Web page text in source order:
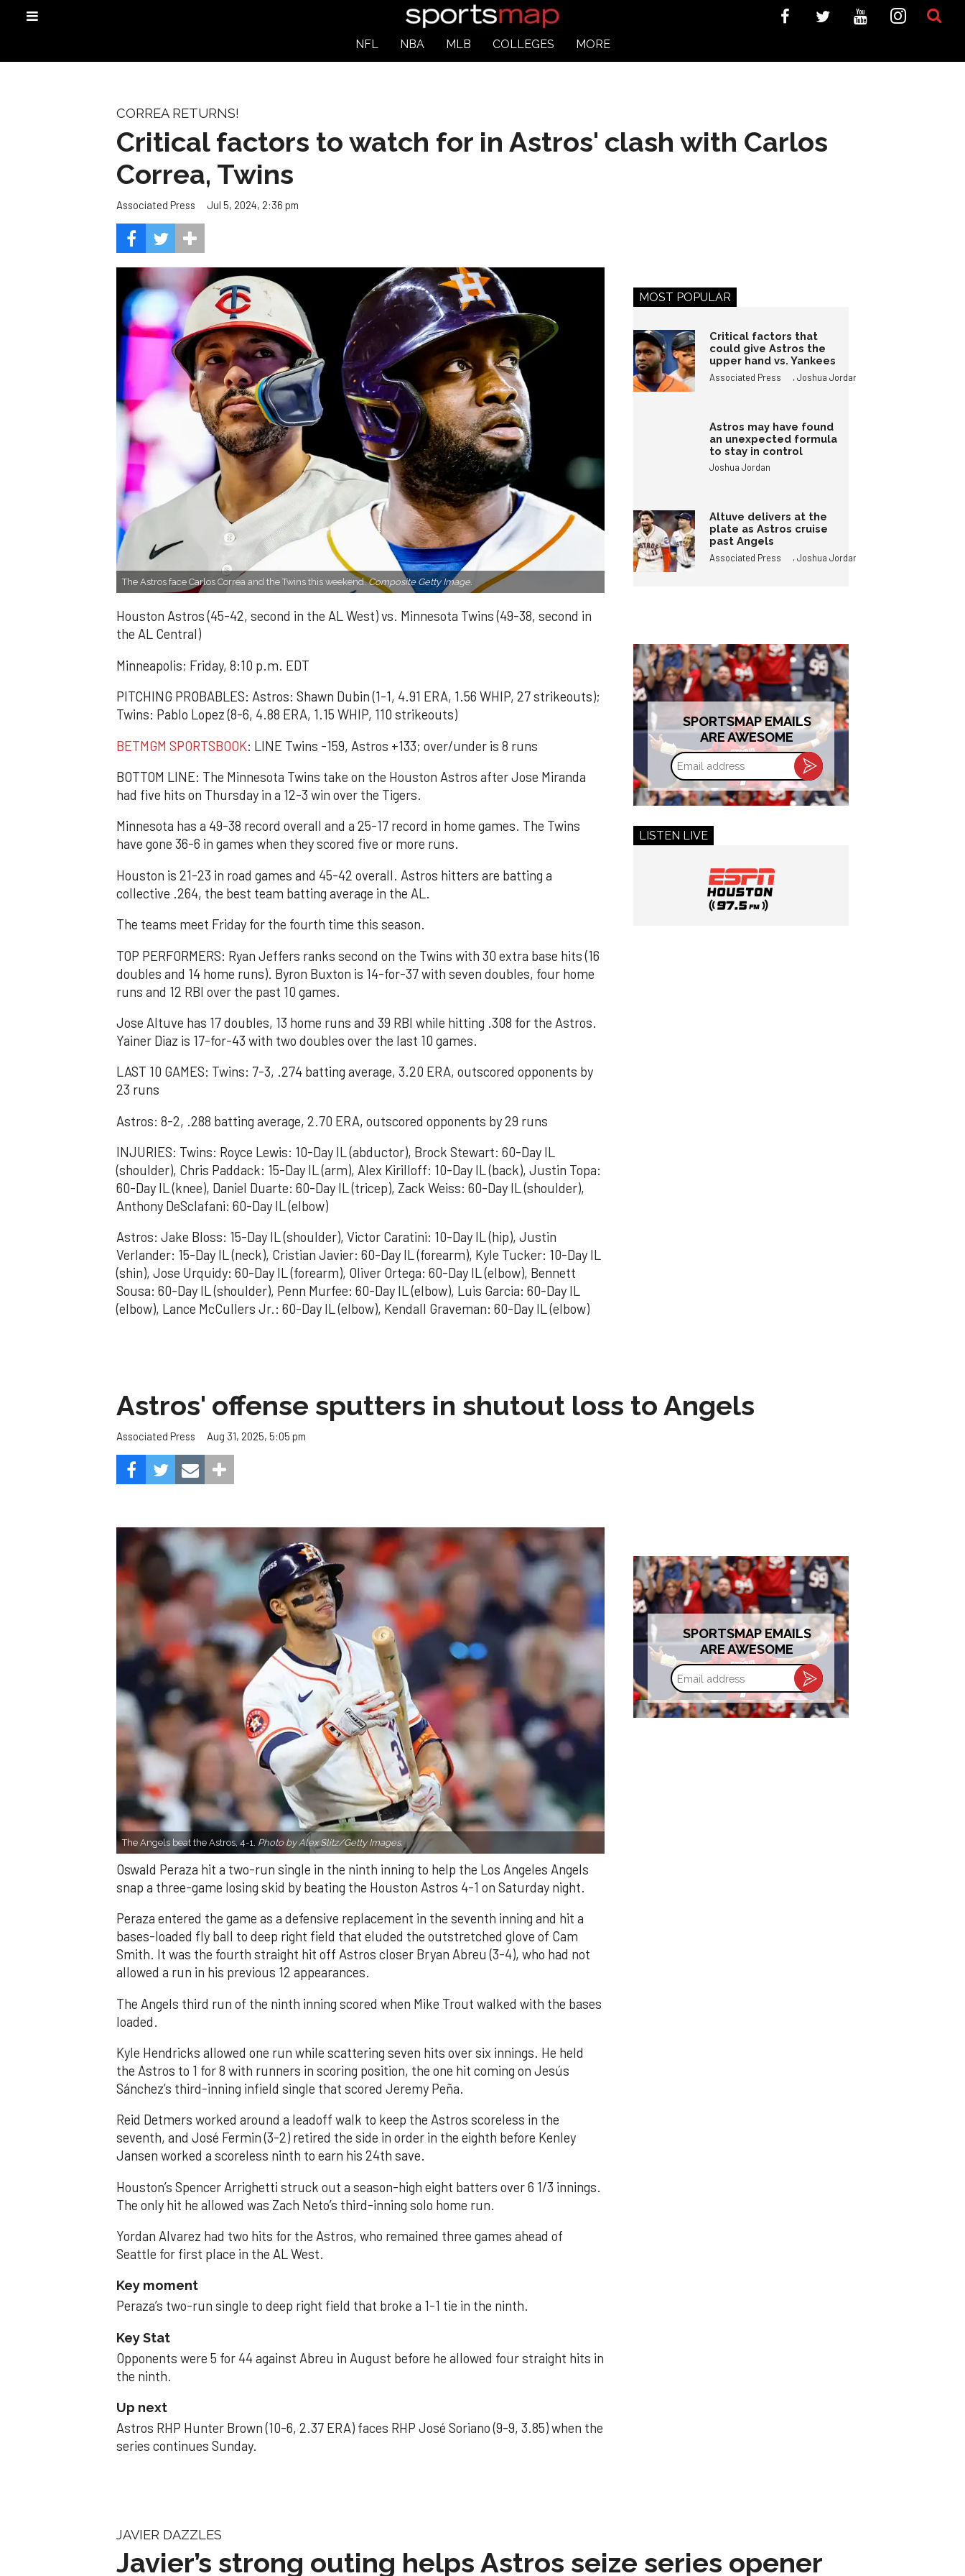
NFL NBA MLB COLLEGES MORE
CORREA RETURNS!
Critical factors to watch for in Astros' clash with Carlos
Correa, Twins
Associated Press Jul 5, 2024, 2:36 pm
The Astros face Carlos Correa and the Twins this weekend.Composite Getty Image.
Houston Astros (45-42, second in the AL West) vs. Minnesota Twins (49-38, second in
the AL Central)
Minneapolis; Friday, 8:10 p.m. EDT
PITCHING PROBABLES: Astros: Shawn Dubin (1-1, 4.91 ERA, 1.56 WHIP, 27 strikeouts);
Twins: Pablo Lopez (8-6, 4.88 ERA, 1.15 WHIP, 110 strikeouts)
BETMGM SPORTSBOOK: LINE Twins -159, Astros +133; over/under is 8 runs
BOTTOM LINE: The Minnesota Twins take on the Houston Astros after Jose Miranda
had five hits on Thursday in a 12-3 win over the Tigers.
Minnesota has a 49-38 record overall and a 25-17 record in home games. The Twins
have gone 36-6 in games when they scored five or more runs.
Houston is 21-23 in road games and 45-42 overall. Astros hitters are batting a
collective .264, the best team batting average in the AL.
The teams meet Friday for the fourth time this season.
TOP PERFORMERS: Ryan Jeffers ranks second on the Twins with 30 extra base hits (16
doubles and 14 home runs). Byron Buxton is 14-for-37 with seven doubles, four home
runs and 12 RBI over the past 10 games.
Jose Altuve has 17 doubles, 13 home runs and 39 RBI while hitting .308 for the Astros.
Yainer Diaz is 17-for-43 with two doubles over the last 10 games.
LAST 10 GAMES: Twins: 7-3, .274 batting average, 3.20 ERA, outscored opponents by
23 runs
Astros: 8-2, .288 batting average, 2.70 ERA, outscored opponents by 29 runs
INJURIES: Twins: Royce Lewis: 10-Day IL (abductor), Brock Stewart: 60-Day IL
(shoulder), Chris Paddack: 15-Day IL (arm), Alex Kirilloff: 10-Day IL (back), Justin Topa:
60-Day IL (knee), Daniel Duarte: 60-Day IL (tricep), Zack Weiss: 60-Day IL (shoulder),
Anthony DeSclafani: 60-Day IL (elbow)
Astros: Jake Bloss: 15-Day IL (shoulder), Victor Caratini: 10-Day IL (hip), Justin
Verlander: 15-Day IL (neck), Cristian Javier: 60-Day IL (forearm), Kyle Tucker: 10-Day IL
(shin), Jose Urquidy: 60-Day IL (forearm), Oliver Ortega: 60-Day IL (elbow), Bennett
Sousa: 60-Day IL (shoulder), Penn Murfee: 60-Day IL (elbow), Luis Garcia: 60-Day IL
(elbow), Lance McCullers Jr.: 60-Day IL (elbow), Kendall Graveman: 60-Day IL (elbow)
MOST POPULAR
Critical factors that
could give Astros the
upper hand vs. Yankees
Associated Press ,Joshua Jordan
Astros may have found
an unexpected formula
to stay in control
Joshua Jordan
Altuve delivers at the
plate as Astros cruise
past Angels
Associated Press ,Joshua Jordan
SPORTSMAP EMAILS
ARE AWESOME
Email
address
LISTEN LIVE
Astros' offense sputters in shutout loss to Angels
Associated Press Aug 31, 2025, 5:05 pm
The Angels beat the Astros, 4-1. Photo by Alex Slitz/Getty Images.
Oswald Peraza hit a two-run single in the ninth inning to help the Los Angeles Angels
snap a three-game losing skid by beating the Houston Astros 4-1 on Saturday night.
Peraza entered the game as a defensive replacement in the seventh inning and hit a
bases-loaded fly ball to deep right field that eluded the outstretched glove of Cam
Smith. It was the fourth straight hit off Astros closer Bryan Abreu (3-4), who had not
allowed a run in his previous 12 appearances.
The Angels third run of the ninth inning scored when Mike Trout walked with the bases
loaded.
Kyle Hendricks allowed one run while scattering seven hits over six innings. He held
the Astros to 1 for 8 with runners in scoring position, the one hit coming on Jesús
Sánchez’s third-inning infield single that scored Jeremy Peña.
Reid Detmers worked around a leadoff walk to keep the Astros scoreless in the
seventh, and José Fermin (3-2) retired the side in order in the eighth before Kenley
Jansen worked a scoreless ninth to earn his 24th save.
Houston’s Spencer Arrighetti struck out a season-high eight batters over 6 1/3 innings.
The only hit he allowed was Zach Neto’s third-inning solo home run.
Yordan Alvarez had two hits for the Astros, who remained three games ahead of
Seattle for first place in the AL West.
Key moment
Peraza’s two-run single to deep right field that broke a 1-1 tie in the ninth.
Key Stat
Opponents were 5 for 44 against Abreu in August before he allowed four straight hits in
the ninth.
Up next
Astros RHP Hunter Brown (10-6, 2.37 ERA) faces RHP José Soriano (9-9, 3.85) when the
series continues Sunday.
SPORTSMAP EMAILS
ARE AWESOME
Email
address
JAVIER DAZZLES
Javier’s strong outing helps Astros seize series opener